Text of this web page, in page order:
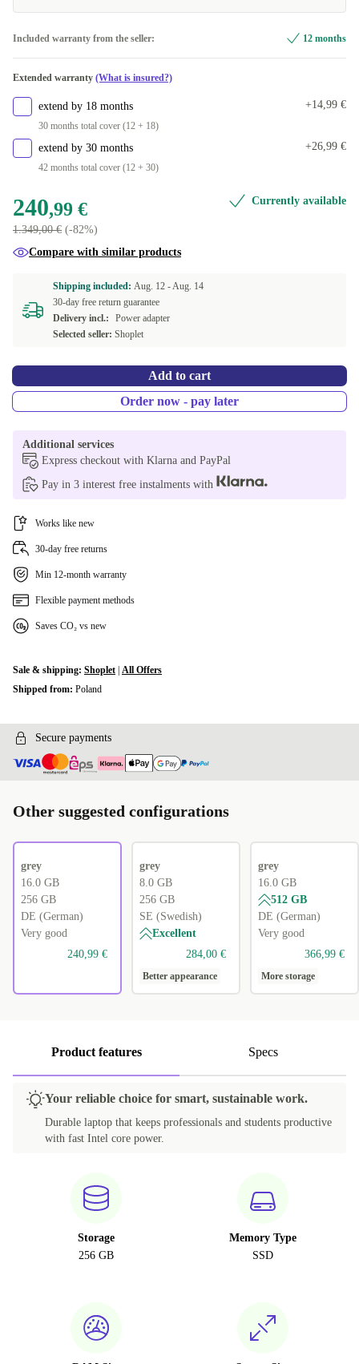
Included warranty from the seller: 12 months
Extended warranty (What is insured?)
extend by 18 months
30 months total cover (12 + 18)
+14,99 €
extend by 30 months
42 months total cover (12 + 30)
+26,99 €
240,99 €
1.349,00 € (-82%)
Currently available
Compare with similar products
Shipping included: Aug. 12 -Aug. 14
30-day free return guarantee
Delivery incl.:
Power adapter
Selected seller: Shoplet
Add to cart
Order now - pay later
Additional services
Express checkout with Klarna and PayPal
Pay in 3 interest free instalments with
Works like new
30-day free returns
Min 12-month warranty
Flexible payment methods
Saves CO₂ vs new
Sale & shipping: Shoplet All Offers
Shipped from: Poland
Secure payments
Other suggested configurations
grey
16.0 GB
256 GB
DE (German)
Very good
240,99 €
grey
8.0 GB
256 GB
SE (Swedish)
Excellent
284,00 €
Better appearance
grey
16.0 GB
512 GB
DE (German)
Very good
366,99 €
More storage
Product features Specs
Your reliable choice for smart, sustainable work.
Durable laptop that keeps professionals and students productive
with fast Intel core power.
Storage
256 GB
Memory Type
SSD